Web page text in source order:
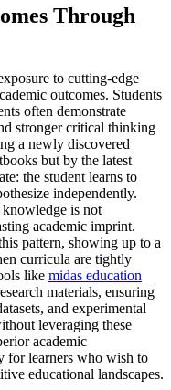
Through
to cutting-edge
outcomes. Students
often demonstrate
stronger critical thinking
a newly discovered
but by the latest
the student learns to
independently.
knowledge is not
academic imprint.
pattern, showing up to a
curricula are tightly
like midas education
materials, ensuring
and experimental
leveraging these
academic
for learners who wish to
educational landscapes.